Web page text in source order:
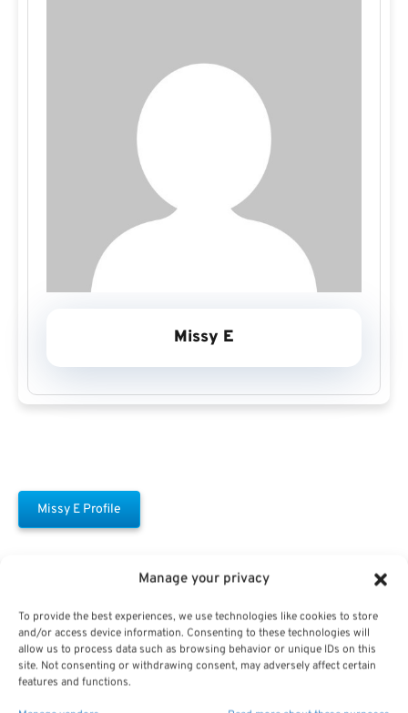
Manage your privacy
To provide the best experiences, we use technologies like cookies to store
and/or access device information. Consenting to these technologies will
allow us to process data such as browsing behavior or unique IDs on this
site. Not consenting or withdrawing consent, may adversely affect certain
features and functions.
Missy E
Missy E Profile
Free Download E-